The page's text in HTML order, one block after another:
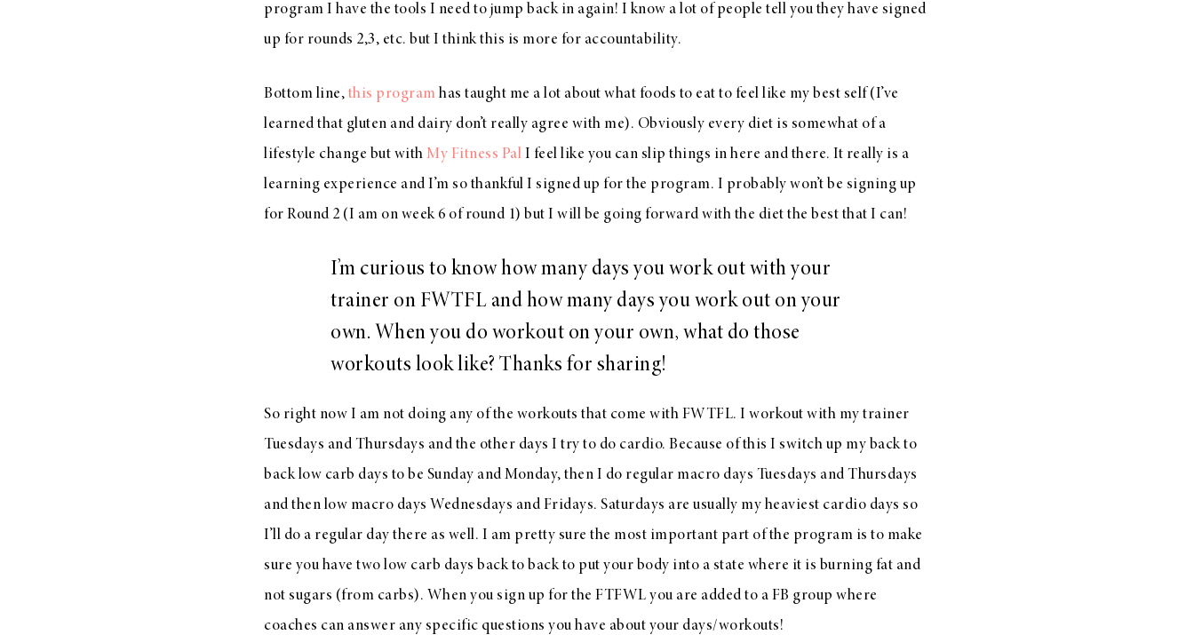
program I have the tools I need to jump back in again! I know a lot of people tell you they have signed
up for rounds 2,3, etc. but I think this is more for accountability.
Bottom line, this program has taught me a lot about what foods to eat to feel like my best self (I’ve
learned that gluten and dairy don’t really agree with me). Obviously every diet is somewhat of a
lifestyle change but with My Fitness Pal I feel like you can slip things in here and there. It really is a
learning experience and I’m so thankful I signed up for the program. I probably won’t be signing up
for Round 2 (I am on week 6 of round 1) but I will be going forward with the diet the best that I can!
I’m curious to know how many days you work out with your
trainer on FWTFL and how many days you work out on your
own. When you do workout on your own, what do those
workouts look like? Thanks for sharing!
So right now I am not doing any of the workouts that come with FWTFL. I workout with my trainer
Tuesdays and Thursdays and the other days I try to do cardio. Because of this I switch up my back to
back low carb days to be Sunday and Monday, then I do regular macro days Tuesdays and Thursdays
and then low macro days Wednesdays and Fridays. Saturdays are usually my heaviest cardio days so
I’ll do a regular day there as well. I am pretty sure the most important part of the program is to make
sure you have two low carb days back to back to put your body into a state where it is burning fat and
not sugars (from carbs). When you sign up for the FTFWL you are added to a FB group where
coaches can answer any specific questions you have about your days/workouts!